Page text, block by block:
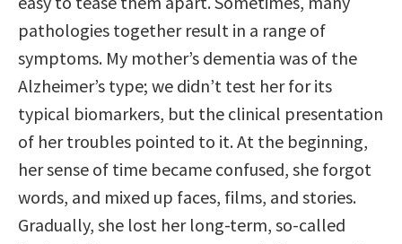
pathologies together result in a range of
symptoms. My mother’s dementia was of the
Alzheimer’s type; we didn’t test her for its
typical biomarkers, but the clinical presentation
of her troubles pointed to it. At the beginning,
her sense of time became confused, she forgot
words, and mixed up faces, films, and stories.
Gradually, she lost her long-term, so-called